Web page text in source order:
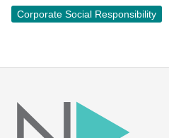
Corporate Social Responsibility
FacebookLinkedIn